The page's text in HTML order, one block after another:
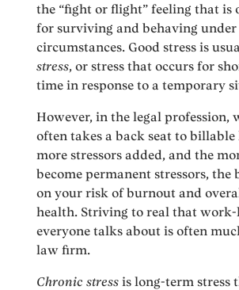
the “fight or flight” feeling that is
for surviving and behaving under
circumstances. Good stress is
stress, or stress that occurs for
time in response to a temporary
However, in the legal profession,
often takes a back seat to billable
more stressors added, and the
become permanent stressors, the
on your risk of burnout and
health. Striving to real that
everyone talks about is often
law firm.
Chronic stress is long-term stress